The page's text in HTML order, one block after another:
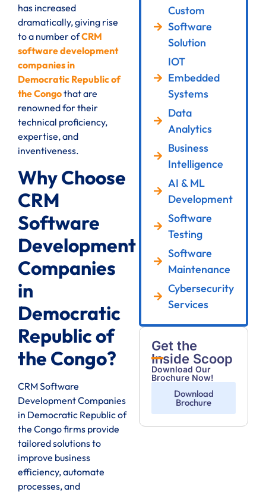
has increased
dramatically, giving rise
to a number ofCRM
software development
companies in
Democratic Republic of
the Congothat are
renowned for their
technical proficiency,
expertise, and
inventiveness.
Why Choose
CRM
Software
Development
Companies
in
Democratic
Republic of
the Congo?
CRM Software
Development Companies
in Democratic Republic of
the Congo firms provide
tailored solutions to
improve business
efficiency, automate
processes, and
Custom
Software
Solution
IOT
Embedded
Systems
Data
Analytics
Business
Intelligence
AI & ML
Development
Software
Testing
Software
Maintenance
Cybersecurity
Services
Get the
Inside Scoop
Download Our
Brochure Now!
Download
Brochure